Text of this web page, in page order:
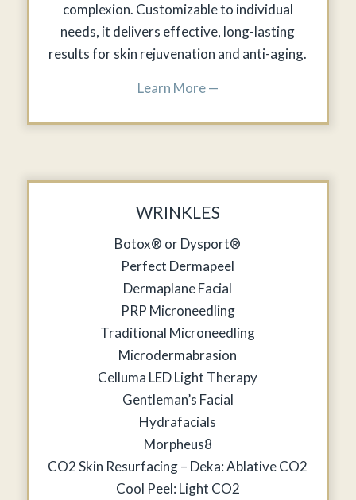
complexion. Customizable to individual
needs, it delivers effective, long-lasting
results for skin rejuvenation and anti-aging.
Learn More —
WRINKLES
Botox® or Dysport®
Perfect Dermapeel
Dermaplane Facial
PRP Microneedling
Traditional Microneedling
Microdermabrasion
Celluma LED Light Therapy
Gentleman’s Facial
Hydrafacials
Morpheus8
CO2 Skin Resurfacing – Deka: Ablative CO2
Cool Peel: Light CO2